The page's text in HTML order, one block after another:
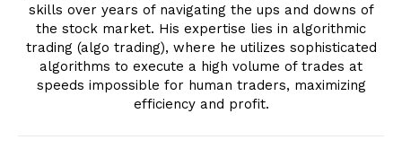
skills over years of navigating the ups and downs of
the stock market. His expertise lies in algorithmic
trading (algo trading), where he utilizes sophisticated
algorithms to execute a high volume of trades at
speeds impossible for human traders, maximizing
efficiency and profit.